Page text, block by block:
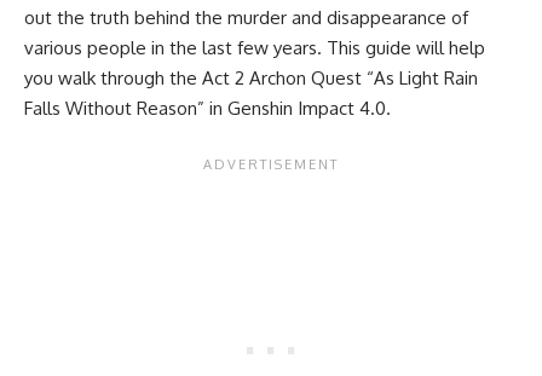
out the truth behind the murder and disappearance of
various people in the last few years. This guide will help
you walk through the Act 2 Archon Quest “As Light Rain
Falls Without Reason” in Genshin Impact 4.0.